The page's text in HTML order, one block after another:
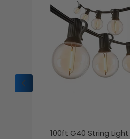
100ft G40 String Light